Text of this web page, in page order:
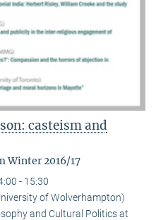
casteism and
Winter 2016/17
- 15:30
of Wolverhampton)
and Cultural Politics at